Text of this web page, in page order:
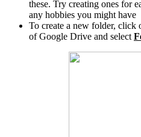
these. Try creating ones for
any hobbies you might have
To create a new folder, click
of Google Drive and select